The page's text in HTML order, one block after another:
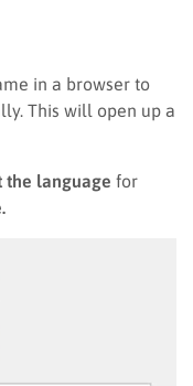
in a browser to
This will open up a
the language for